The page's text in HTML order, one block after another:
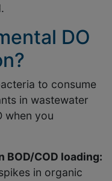
DO
to consume
in wastewater
when you
BOD/COD loading:
in organic